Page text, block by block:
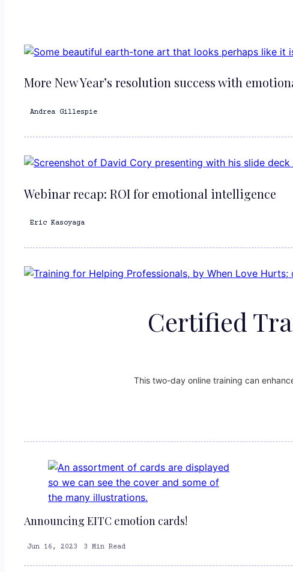
More New Year’s resolution success with
Andrea Gillespie
Webinar recap: ROI for emotional intelligence
Eric Kasoyaga
Certified
This two-day online training can
Announcing EITC emotion cards!
Jun 16, 2023 3 Min Read